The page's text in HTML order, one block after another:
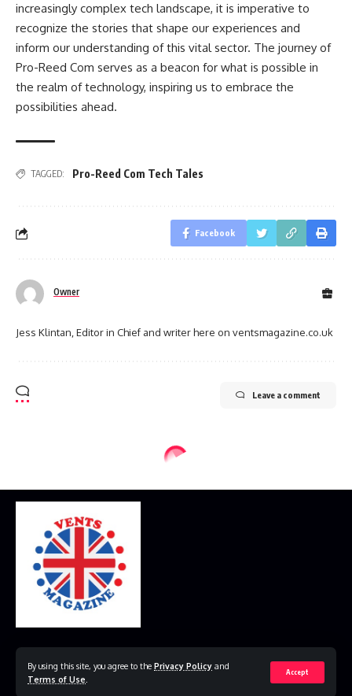
By using this site, you agree to the Privacy Policy and
Terms of Use
Accept
increasingly complex tech landscape, it is imperative to
recognize the stories that shape our experiences and
inform our understanding of this vital sector. The journey of
Pro-Reed Com serves as a beacon for what is possible in
the realm of technology, inspiring us to embrace the
possibilities ahead.
TAGGED: Pro-Reed Com Tech Tales
Facebook
Owner
Jess Klintan, Editor in Chief and writer here on ventsmagazine.co.uk
Leave a comment
© 2023 VestsMagazine.co.uk. All Rights Reserved
Contact Us